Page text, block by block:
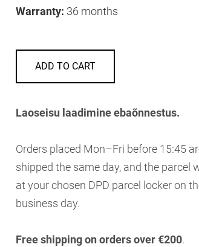
Warranty: 36 months
ADD TO CART
Laoseisu laadimine ebaõnnestus.
Orders placed Mon–Fri before 15:45
shipped the same day, and the parcel
at your chosen DPD parcel locker on
business day.
Free shipping on orders over €200.